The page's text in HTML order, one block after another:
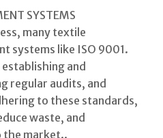
SYSTEMS
many textile
systems like ISO 9001.
and
regular audits, and
to these standards,
waste, and
the market..